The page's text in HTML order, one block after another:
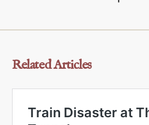
Related Articles